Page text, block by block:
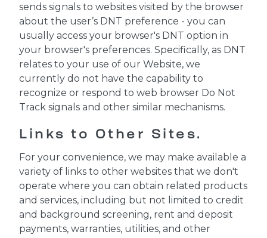
sends signals to websites visited by the browser
about the user’s DNT preference - you can
usually access your browser's DNT option in
your browser's preferences. Specifically, as DNT
relates to your use of our Website, we
currently do not have the capability to
recognize or respond to web browser Do Not
Track signals and other similar mechanisms.
Links to Other Sites.
For your convenience, we may make available a
variety of links to other websites that we don't
operate where you can obtain related products
and services, including but not limited to credit
and background screening, rent and deposit
payments, warranties, utilities, and other